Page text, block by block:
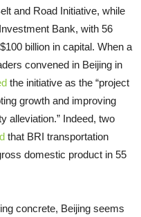
and Road Initiative, while
Bank, with 56
billion in capital. When a
convened in Beijing in
the initiative as the “project
growth and improving
alleviation.” Indeed, two
that BRI transportation
domestic product in 55
concrete, Beijing seems